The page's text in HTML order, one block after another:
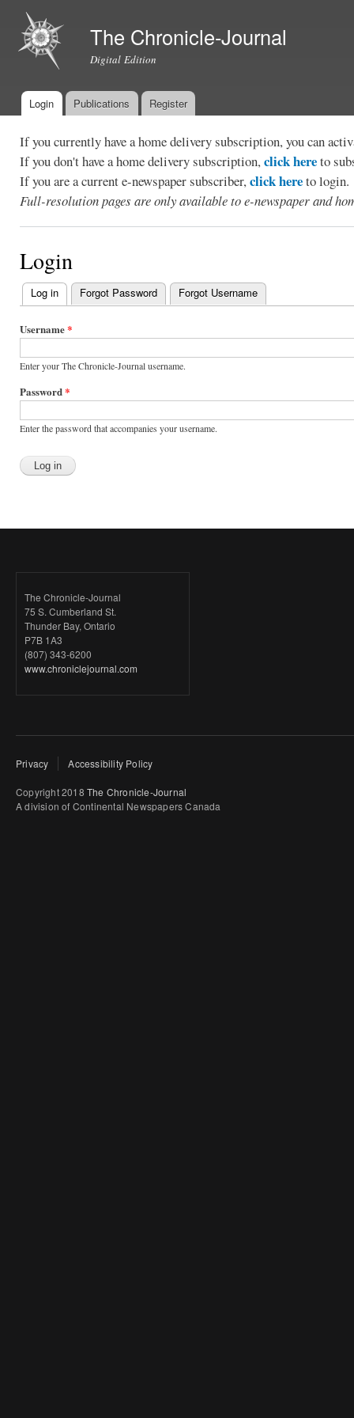
The Chronicle-Journal
Digital Edition
Main menu
Login Publications Register
If you currently have a home delivery subscription, you can
If you don't have a home delivery subscription,click hereto
If you are a current e-newspaper subscriber,click hereto login.
Full-resolution pages are only available to e-newspaper and
Login
Primary
tabs
Log in (active tab)
Forgot Password Forgot Username
Username*
Enter your The Chronicle-Journal username.
Password*
Enter the password that accompanies your username.
The Chronicle-Journal
75 S. Cumberland St.
Thunder Bay, Ontario
P7B 1A3
(807) 343-6200
www.chroniclejournal.com
Privacy Accessibility Policy
Copyright 2018 The Chronicle-Journal
A division of Continental Newspapers Canada